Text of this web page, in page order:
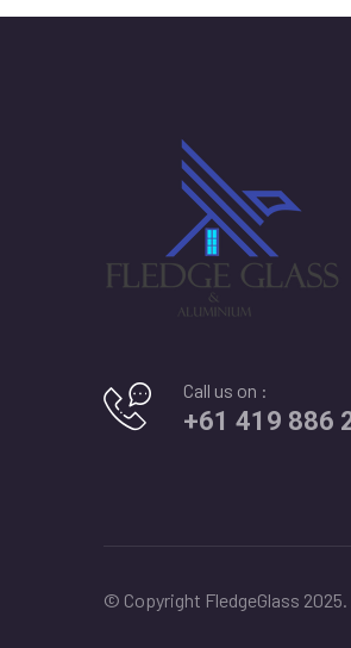
Call us on :
+61 419 886
© Copyright FledgeGlass